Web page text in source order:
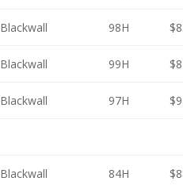
Blackwall 98H
Blackwall 99H
Blackwall 97H
Blackwall 84H